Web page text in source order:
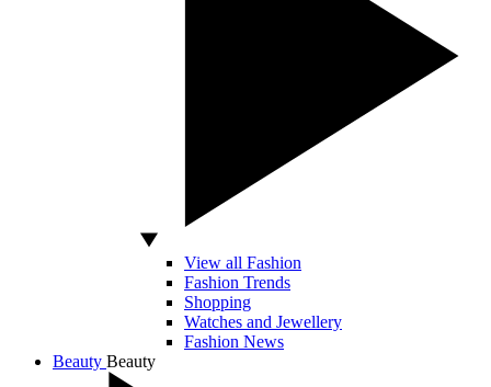
View all Fashion
Fashion Trends
Shopping
Watches and Jewellery
Fashion News
Beauty Beauty